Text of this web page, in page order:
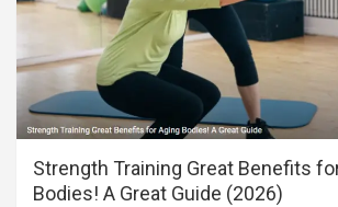
Strength Training Great Benefits
Bodies! A Great Guide (2026)